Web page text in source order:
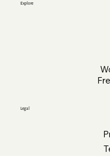
Explore
Legal